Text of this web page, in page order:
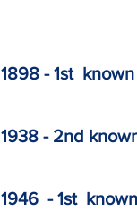
1898 -1st
1938 - 2nd
1946 - 1st